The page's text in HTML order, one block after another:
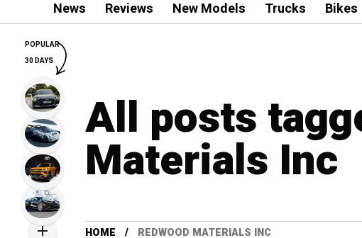
News Reviews New Models Trucks Bikes
All posts
Materials Inc
HOME REDWOOD MATERIALS INC
POPULAR
30 DAYS